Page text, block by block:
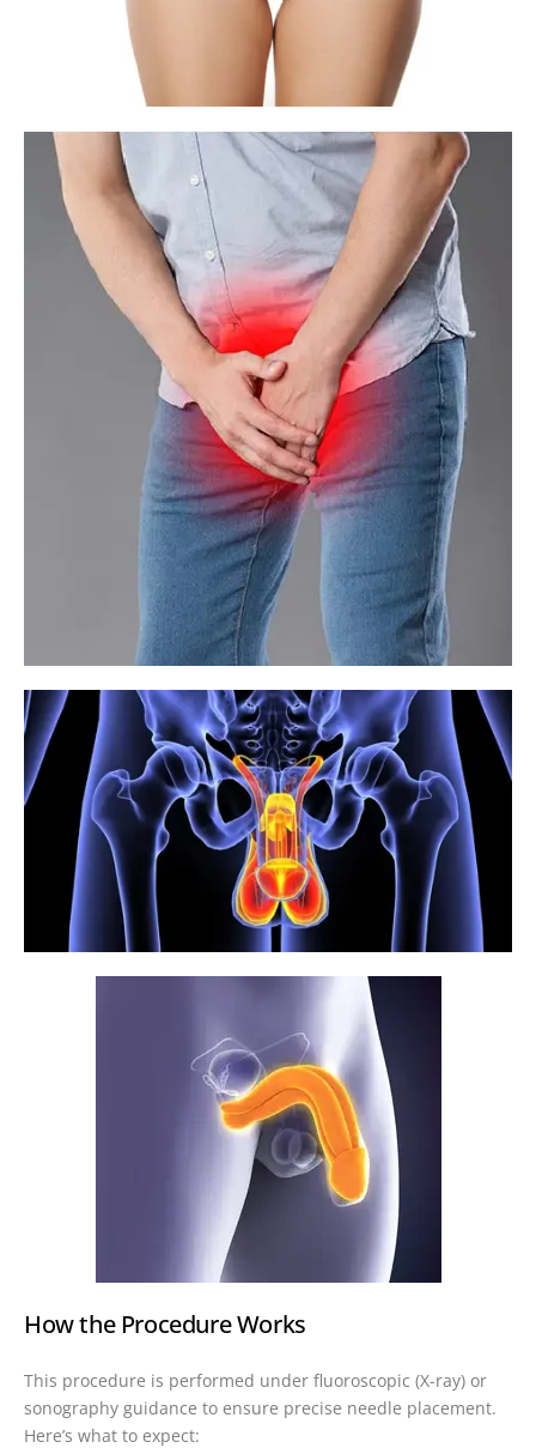
How the Procedure Works
This procedure is performed under fluoroscopic (X-ray) or
sonography guidance to ensure precise needle placement.
Here’s what to expect: